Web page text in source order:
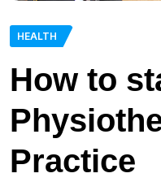
HEALTH
How to
Practice